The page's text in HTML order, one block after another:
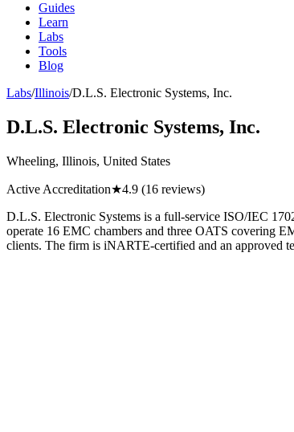
Guides
Learn
Labs
Tools
Blog
Labs/Illinois/D.L.S. Electronic Systems, Inc.
D.L.S. Electronic Systems, Inc.
Wheeling, Illinois, United States
Active Accreditation★4.9 (16 reviews)
D.L.S. Electronic Systems is a full-service ISO/IEC
operate 16 EMC chambers and three OATS covering
clients. The firm is iNARTE-certified and an approved